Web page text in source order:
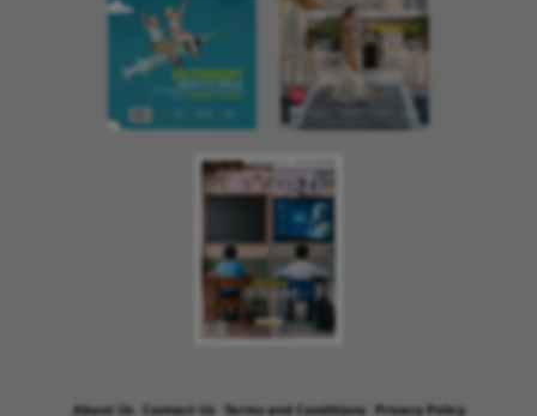
About Us Contact Us Terms and Conditions Privacy Policy